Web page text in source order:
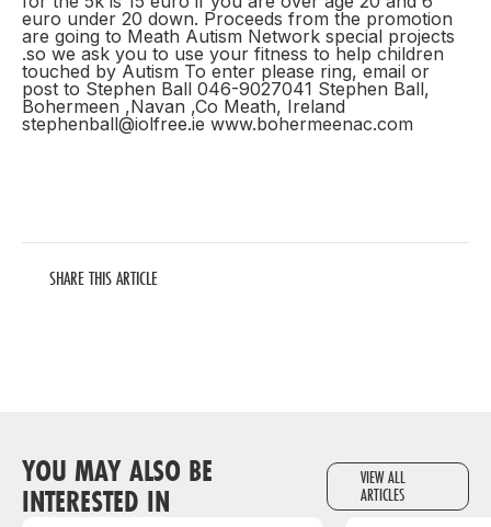
euro under 20 down. Proceeds from the promotion
are going to Meath Autism Network special projects
.so we ask you to use your fitness to help children
touched by Autism To enter please ring, email or
post to Stephen Ball 046-9027041 Stephen Ball,
Bohermeen ,Navan ,Co Meath, Ireland
stephenball@iolfree.ie www.bohermeenac.com
SHARE THIS ARTICLE
YOU MAY ALSO BE
INTERESTED IN
VIEW ALL
ARTICLES